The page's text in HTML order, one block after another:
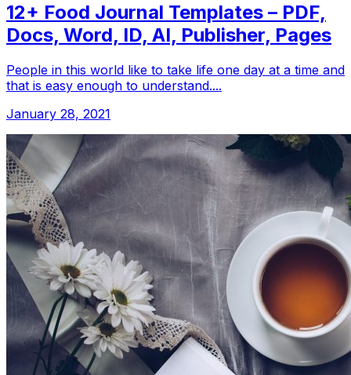
12+ Food Journal Templates – PDF,
Docs, Word, ID, AI, Publisher, Pages
People in this world like to take life one day at a time and
that is easy enough to understand....
January 28, 2021